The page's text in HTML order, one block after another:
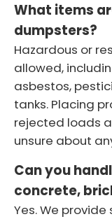
What items
dumpsters?
Hazardous or
allowed,
asbestos,
tanks. Placing
rejected loads
unsure about
Can you
concrete,
Yes. We